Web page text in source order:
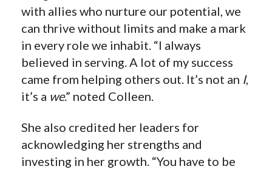
with allies who nurture our potential, we
can thrive without limits and make a mark
in every role we inhabit. “I always
believed in serving. A lot of my success
came from helping others out. It’s not an I,
it’s a we.” noted Colleen.
She also credited her leaders for
acknowledging her strengths and
investing in her growth. “You have to be